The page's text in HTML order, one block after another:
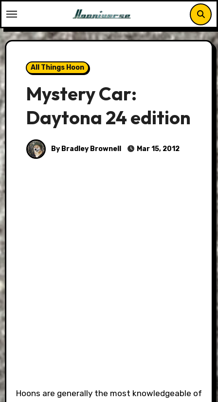
to
content
All Things Hoon
Mystery Car:
Daytona 24 edition
By Bradley Brownell Mar 15, 2012
Hoons are generally the most knowledgeable of